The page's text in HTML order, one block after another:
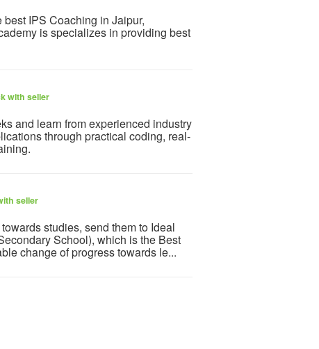
IPS Coaching in Jaipur,
is specializes in providing best
with seller
and learn from experienced industry
through practical coding, real-
seller
studies, send them to Ideal
School), which is the Best
change of progress towards le...